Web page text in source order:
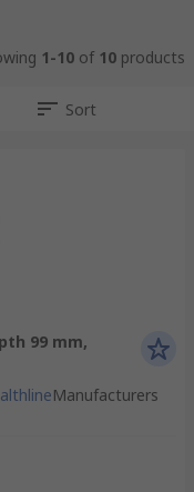
1-10 of 10 products
Sort
99 mm,
Manufacturers